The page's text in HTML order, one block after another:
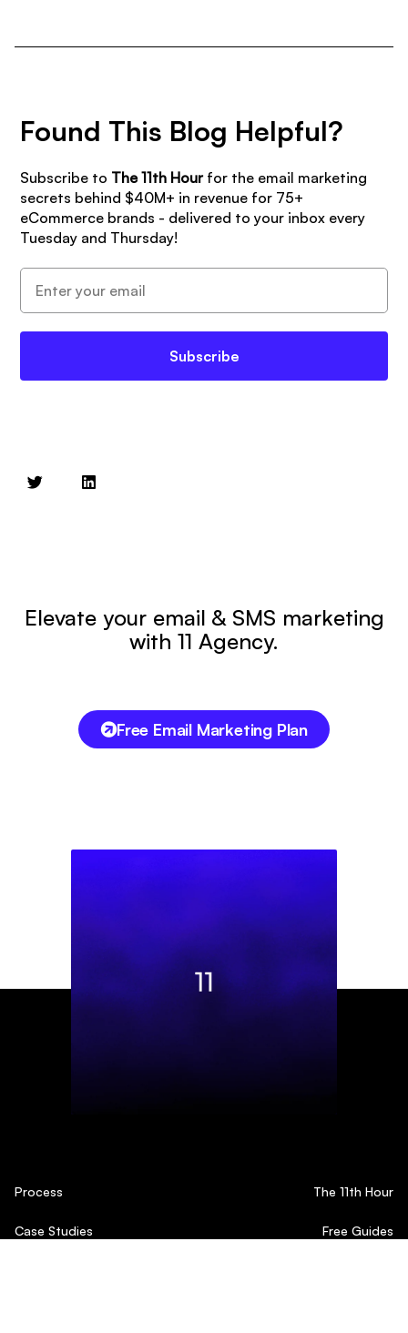
Found This Blog Helpful?
Subscribe to The 11th Hourfor the email marketing
secrets behind $40M+ in revenue for 75+
eCommerce brands - delivered to your inbox every
Tuesday and Thursday!
Subscribe
Elevate your email & SMS marketing
with 11 Agency.
Free Email Marketing Plan
Process
Case Studies
The 11th Hour
Free Guides